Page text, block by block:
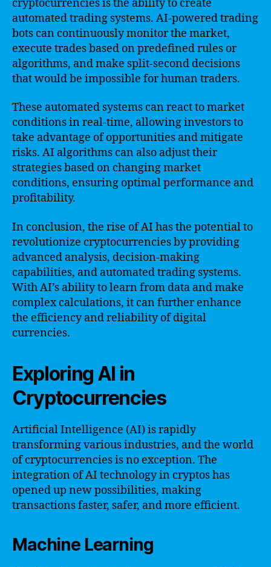
cryptocurrencies is the ability to create
automated trading systems. AI-powered trading
bots can continuously monitor the market,
execute trades based on predefined rules or
algorithms, and make split-second decisions
that would be impossible for human traders.
These automated systems can react to market
conditions in real-time, allowing investors to
take advantage of opportunities and mitigate
risks. AI algorithms can also adjust their
strategies based on changing market
conditions, ensuring optimal performance and
profitability.
In conclusion, the rise of AI has the potential to
revolutionize cryptocurrencies by providing
advanced analysis, decision-making
capabilities, and automated trading systems.
With AI’s ability to learn from data and make
complex calculations, it can further enhance
the efficiency and reliability of digital
currencies.
Exploring AI in
Cryptocurrencies
Artificial Intelligence (AI) is rapidly
transforming various industries, and the world
of cryptocurrencies is no exception. The
integration of AI technology in cryptos has
opened up new possibilities, making
transactions faster, safer, and more efficient.
Machine Learning